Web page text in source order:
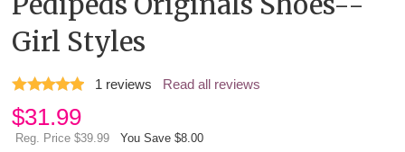
Girl Styles
1 reviews Read all reviews
$31.99
Reg. Price $39.99 You Save $8.00